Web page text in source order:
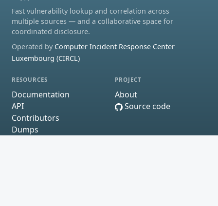
Fast vulnerability lookup and correlation across
multiple sources — and a collaborative space for
coordinated disclosure.
Operated by Computer Incident Response Center
Luxembourg (CIRCL)
RESOURCES
Documentation
API
Contributors
Dumps
PROJECT
About
Source code